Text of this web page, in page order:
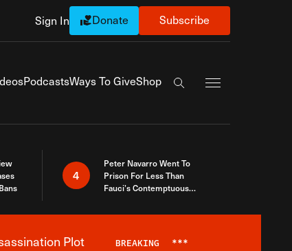
Sign In Donate Subscribe
PodcastsWays To GiveShop
Search the site
4
Peter Navarro Went To
Prison For Less Than
Fauci’s Contemptuous
Plot BREAKING ***